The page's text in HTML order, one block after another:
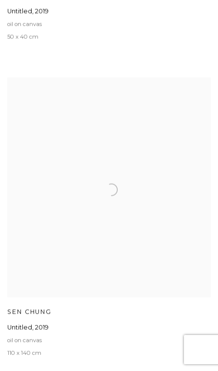
Untitled, 2019
oil on canvas
50 x 40 cm
SEN CHUNG
Untitled, 2019
oil on canvas
110 x 140 cm